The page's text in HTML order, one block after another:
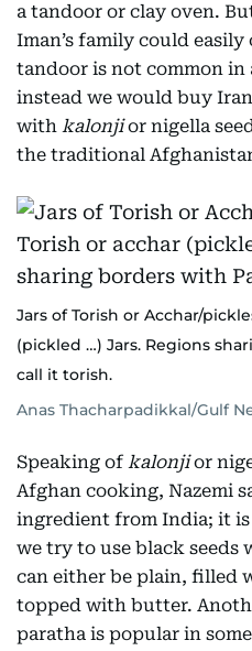
a tandoor or clay oven.
Iman’s family could
tandoor is not common in
instead we would buy
with kalonjior nigella
the traditional
Jars of Torish or Acchar/
(pickled …) Jars. Regions
call it torish.
Anas Thacharpadikkal/Gulf
Speaking of kalonjior
Afghan cooking, Nazemi
ingredient from India; it
we try to use black seeds
can either be plain, filled
topped with butter.
paratha is popular in